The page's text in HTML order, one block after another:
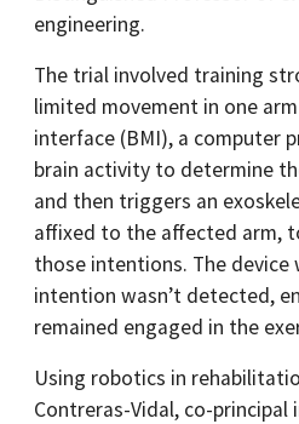
engineering.
The trial involved training
limited movement in one
interface (BMI), a computer
brain activity to determine
and then triggers an
affixed to the affected arm,
those intentions. The device
intention wasn’t detected,
remained engaged in the
Using robotics in
Contreras-Vidal, co-